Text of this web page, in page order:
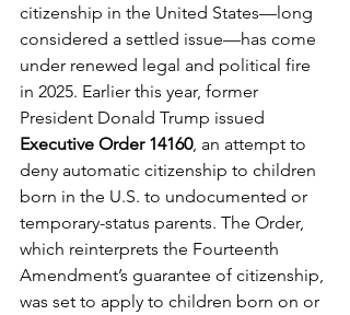
citizenship in the United States—long
considered a settled issue—has come
under renewed legal and political fire
in 2025. Earlier this year, former
President Donald Trump issued
Executive Order 14160, an attempt to
deny automatic citizenship to children
born in the U.S. to undocumented or
temporary-status parents. The Order,
which reinterprets the Fourteenth
Amendment’s guarantee of citizenship,
was set to apply to children born on or